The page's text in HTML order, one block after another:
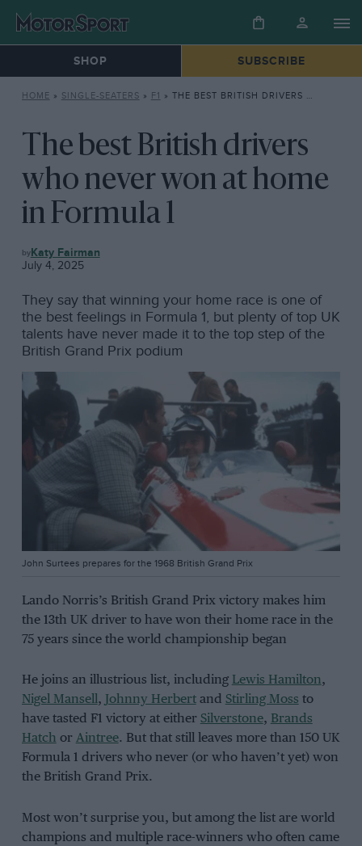
SHOP SUBSCRIBE
HOME » SINGLE-SEATERS » F1 » THE BEST BRITISH DRIVERS WHO NEVER WON AT HOME IN FORMULA 1
The best British drivers
who never won at home
in Formula 1
F1 Katy Fairman
July 4, 2025
They say that winning your home race is one of
the best feelings in Formula 1, but plenty of top UK
talents have never made it to the top step of the
British Grand Prix podium
John Surtees prepares for the 1968 British Grand Prix
Lando Norris’s British Grand Prix victory makes him
the 13th UK driver to have won their home race in the
75 years since the world championship began
He joins an illustrious list, including Lewis Hamilton,
Nigel Mansell, Johnny Herbertand Stirling Moss to
have tasted F1 victory at either Silverstone, Brands
Hatch or Aintree. But that still leaves more than 150 UK
Formula 1 drivers who never (or who haven’t yet) won
the British Grand Prix.
Most won’t surprise you, but among the list are world
champions and multiple race-winners who often came